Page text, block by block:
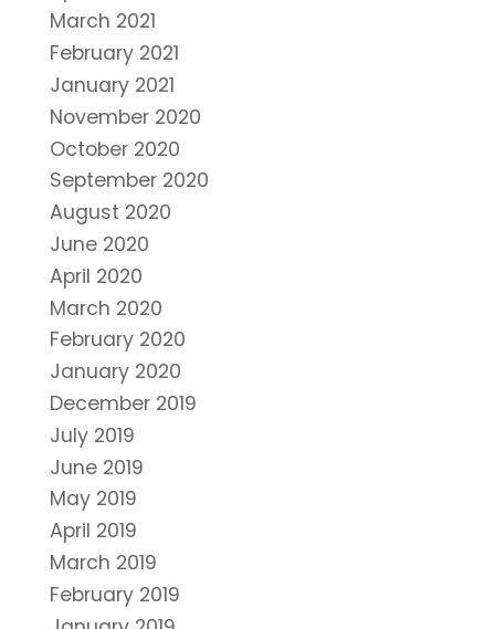
March 2021
February 2021
January 2021
November 2020
October 2020
September 2020
August 2020
June 2020
April 2020
March 2020
February 2020
January 2020
December 2019
July 2019
June 2019
May 2019
April 2019
March 2019
February 2019